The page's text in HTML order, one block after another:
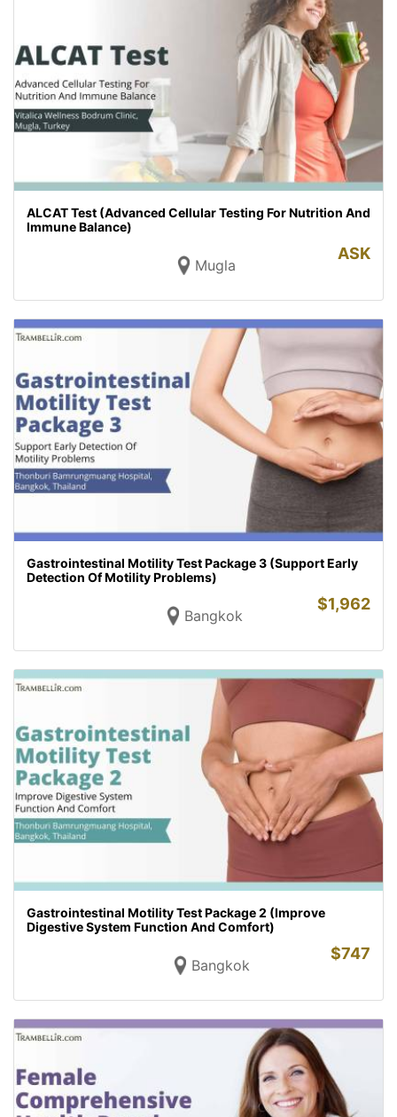
ALCAT Test (Advanced Cellular Testing For Nutrition And
Immune Balance)
Mugla
ASK
Gastrointestinal Motility Test Package 3 (Support Early
Detection Of Motility Problems)
Bangkok
$1,962
Gastrointestinal Motility Test Package 2 (Improve
Digestive System Function And Comfort)
Bangkok
$747